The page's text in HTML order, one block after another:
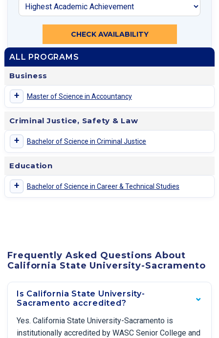
CHECK AVAILABILITY
ALL PROGRAMS
Business
+ Master of Science in Accountancy
Criminal Justice, Safety & Law
+ Bachelor of Science in Criminal Justice
Education
+ Bachelor of Science in Career & Technical Studies
Frequently Asked Questions About
California State University-Sacramento
Is California State University-
Sacramento accredited?
Yes. California State University-Sacramento is
institutionally accredited by WASC Senior College and